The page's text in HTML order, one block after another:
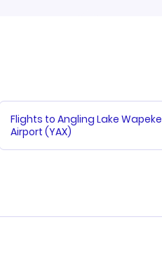
Flights to Angling Lake
Airport (YAX)